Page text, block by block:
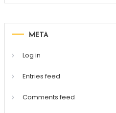
META
Log in
Entries feed
Comments feed